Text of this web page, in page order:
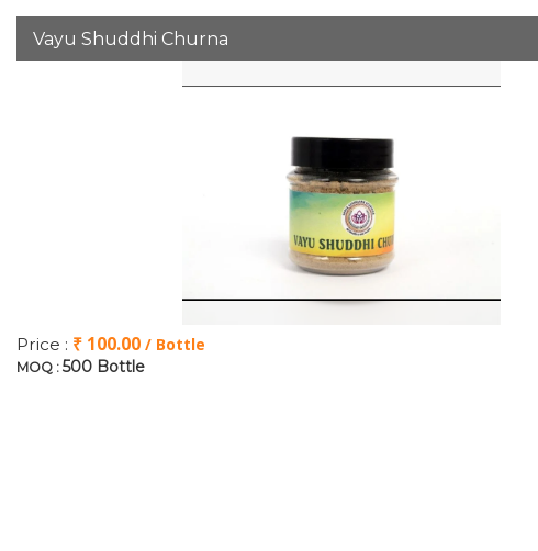
Vayu Shuddhi Churna
Price : ₹ 100.00 / Bottle
MOQ : 500 Bottle